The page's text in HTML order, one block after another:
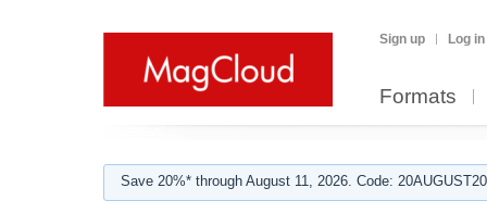
Sign up Log in
Formats
Save 20%* through August 11, 2026. Code: